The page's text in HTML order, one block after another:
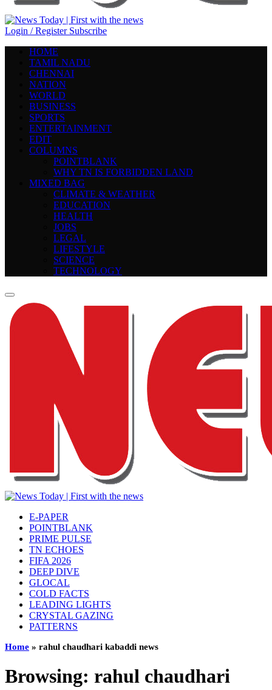
Login / Register Subscribe
HOME
TAMIL NADU
CHENNAI
NATION
WORLD
BUSINESS
SPORTS
ENTERTAINMENT
EDIT
COLUMNS
POINTBLANK
WHY TN IS FORBIDDEN LAND
MIXED BAG
CLIMATE & WEATHER
EDUCATION
HEALTH
JOBS
LEGAL
LIFESTYLE
SCIENCE
TECHNOLOGY
E-PAPER
POINTBLANK
PRIME PULSE
TN ECHOES
FIFA 2026
DEEP DIVE
GLOCAL
COLD FACTS
LEADING LIGHTS
CRYSTAL GAZING
PATTERNS
Home » rahul chaudhari kabaddi news
Browsing: rahul chaudhari